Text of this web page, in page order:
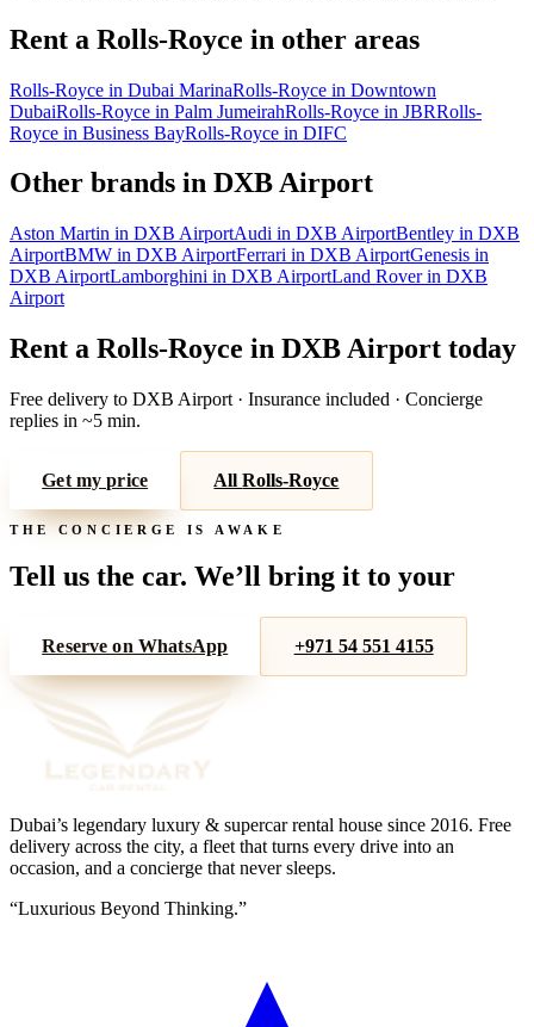
Rent a Rolls-Royce in other areas
Rolls-Royce in Dubai MarinaRolls-Royce in Downtown
DubaiRolls-Royce in Palm JumeirahRolls-Royce in JBRRolls-
Royce in Business BayRolls-Royce in DIFC
Other brands in DXB Airport
Aston Martin in DXB AirportAudi in DXB AirportBentley in DXB
AirportBMW in DXB AirportFerrari in DXB AirportGenesis in
DXB AirportLamborghini in DXB AirportLand Roverin DXB
Airport
Rent a Rolls-Royce in DXB Airport today
Free delivery to DXB Airport · Insurance included · Concierge
replies in ~5 min.
Get my price AllRolls-Royce
THE CONCIERGE IS AWAKE
Tell us the car. We’ll bring it to your
Reserve on WhatsApp +971 54 551 4155
Dubai’s legendary luxury & supercar rental house since 2016. Free
delivery across the city, a fleet that turns every drive into an
occasion, and a concierge that never sleeps.
“Luxurious Beyond Thinking.”